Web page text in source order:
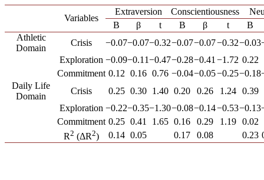
Variables
Extraversion Conscientiousness
B
β t B β t
B
Athletic
Domain
Crisis −0.07−0.07−0.32−0.07−0.07−0.32−0.03
Exploration −0.09−0.11−0.47−0.28−0.41 −1.72 0.22
Commitment 0.12 0.16 0.76 −0.04−0.05−0.25−0.18
Daily Life
Domain
Crisis 0.25 0.30 1.40 0.20 0.26 1.24 0.39
Exploration −0.22−0.35−1.30−0.08−0.14−0.53−0.13
Commitment 0.25 0.41 1.65 0.16 0.29 1.19 0.02
R2 (ΔR2) 0.14 0.05 0.17 0.08 0.23